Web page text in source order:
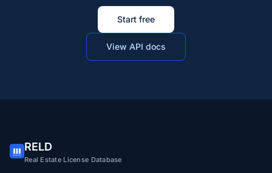
Start free
View API docs
RELD
Real Estate License Database